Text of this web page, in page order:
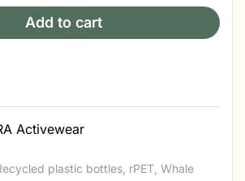
Add to cart
Activewear
plastic bottles rPET Whale